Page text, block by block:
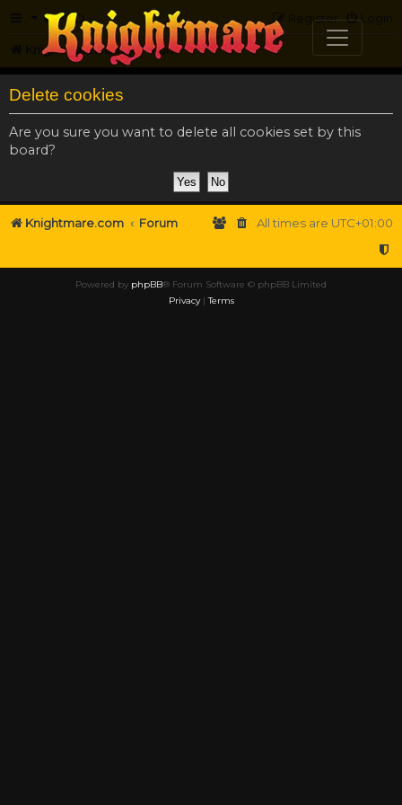
FAQ Login
Register
Knightmare.com Forum
Delete cookies
Are you sure you want to delete all cookies set by this
board?
Knightmare.com Forum All times are UTC+01:00
Powered by phpBB® Forum Software © phpBB Limited
Privacy|Terms